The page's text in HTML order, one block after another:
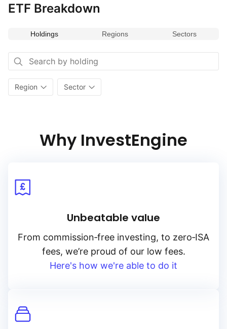
ETF Breakdown
Holdings Regions Sectors
Region Sector
Why InvestEngine
Unbeatable value
From commission‑free investing, to zero‑ISA
fees, we’re proud of our low fees.
Here's how we're able to do it